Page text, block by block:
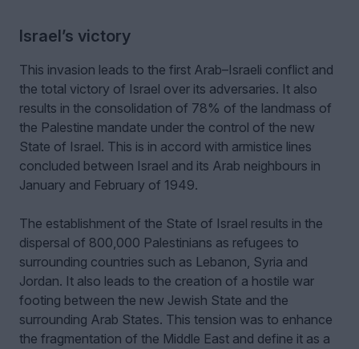
Israel’s victory
This invasion leads to the first Arab–Israeli conflict and
the total victory of Israel over its adversaries. It also
results in the consolidation of 78% of the landmass of
the Palestine mandate under the control of the new
State of Israel. This is in accord with armistice lines
concluded between Israel and its Arab neighbours in
January and February of 1949.
The establishment of the State of Israel results in the
dispersal of 800,000 Palestinians as refugees to
surrounding countries such as Lebanon, Syria and
Jordan. It also leads to the creation of a hostile war
footing between the new Jewish State and the
surrounding Arab States. This tension was to enhance
the fragmentation of the Middle East and define it as a